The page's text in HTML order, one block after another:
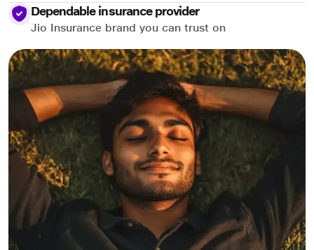
Dependable insurance provider
Jio Insurance brand you can trust on